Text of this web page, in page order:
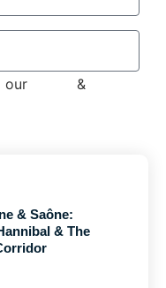
our &
& Saône:
& The